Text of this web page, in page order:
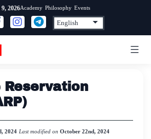
2026Academy Philosophy Events
Reservation
2024 Last modified on October 22nd, 2024